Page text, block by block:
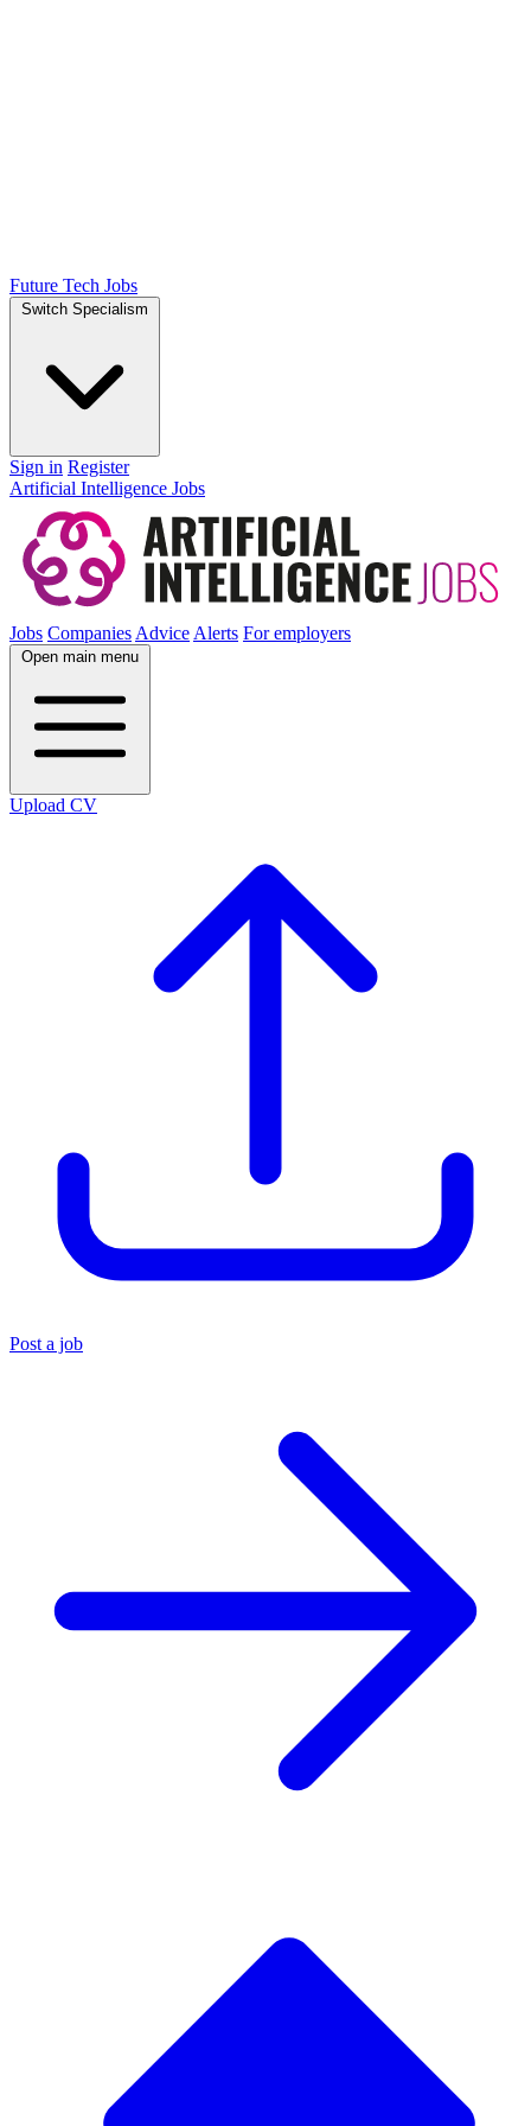
Future Tech Jobs
Switch Specialism
Sign in Register
Artificial Intelligence Jobs
Jobs CompaniesAdviceAlerts For employers
Open main menu
Upload CV
Post a job